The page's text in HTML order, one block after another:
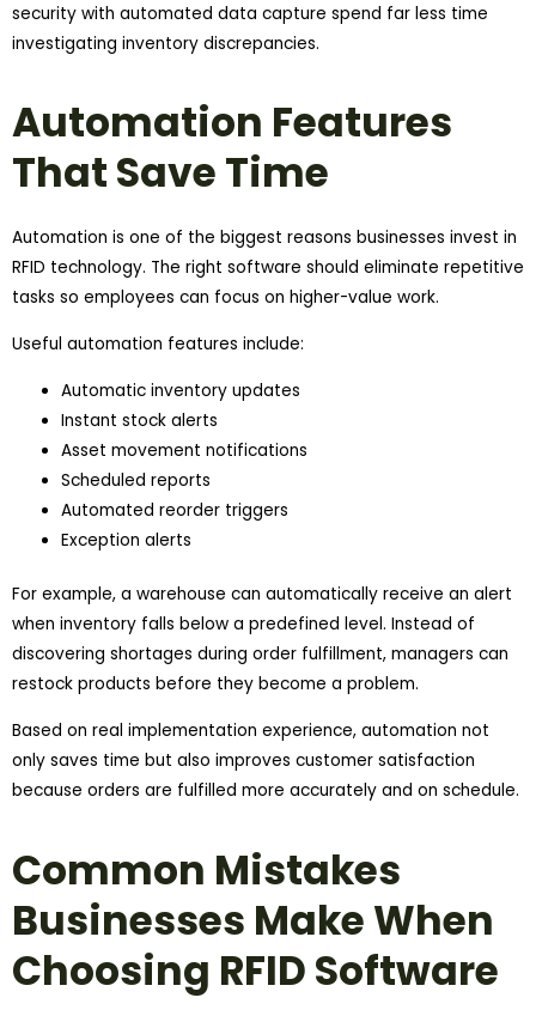
security with automated data capture spend far less time
investigating inventory discrepancies.
Automation Features
That Save Time
Automation is one of the biggest reasons businesses invest in
RFID technology. The right software should eliminate repetitive
tasks so employees can focus on higher-value work.
Useful automation features include:
Automatic inventory updates
Instant stock alerts
Asset movement notifications
Scheduled reports
Automated reorder triggers
Exception alerts
For example, a warehouse can automatically receive an alert
when inventory falls below a predefined level. Instead of
discovering shortages during order fulfillment, managers can
restock products before they become a problem.
Based on real implementation experience, automation not
only saves time but also improves customer satisfaction
because orders are fulfilled more accurately and on schedule.
Common Mistakes
Businesses Make When
Choosing RFID Software